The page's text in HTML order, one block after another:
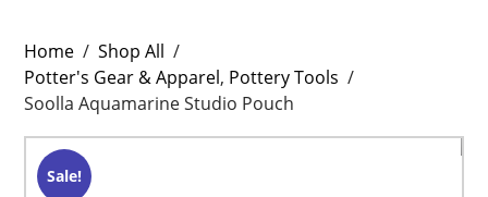
Home / Shop All /
Potter's Gear & Apparel, Pottery Tools /
Soolla Aquamarine Studio Pouch
Sale!